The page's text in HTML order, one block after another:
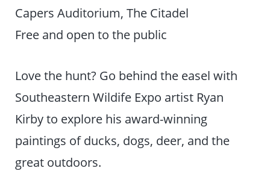
Capers Auditorium, The Citadel
Free and open to the public
Love the hunt? Go behind the easel with
Southeastern Wildife Expo artist Ryan
Kirby to explore his award-winning
paintings of ducks, dogs, deer, and the
great outdoors.